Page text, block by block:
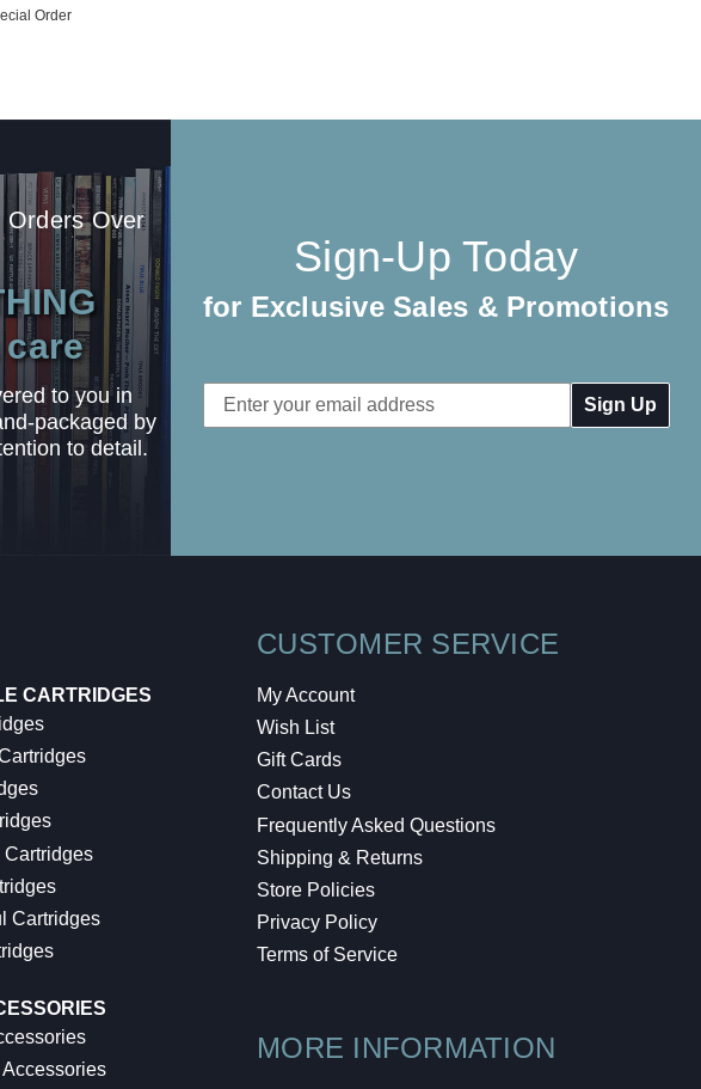
Order
Orders Over
to you in
packaged by
to detail.
Sign-Up Today
for Exclusive Sales & Promotions
Email
Address
CARTRIDGES
Cartridges
Cartridges
CUSTOMER SERVICE
My Account
Wish List
Gift Cards
Contact Us
Frequently Asked Questions
Shipping & Returns
Store Policies
Privacy Policy
Terms of Service
MORE INFORMATION